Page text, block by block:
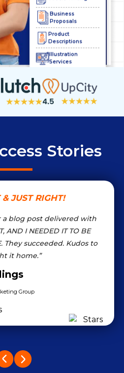
Business
Proposals
Product
Descriptions
Illustration
Services
Content Marketing
Management
Stories
& JUST RIGHT!
a blog post delivered with
AND I NEEDED IT TO BE
They succeeded. Kudos to
it home.”
Group